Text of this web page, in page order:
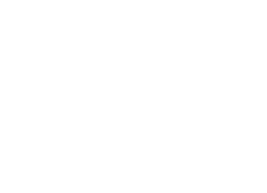
(F)
1986    57
1952    36
47
(IN)
0.01
1.02
2.74
1.02